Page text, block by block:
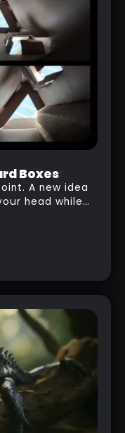
Boxes
A new idea
head while
to music,
or in
and some
and stick
a picture… and
a sci-fi room